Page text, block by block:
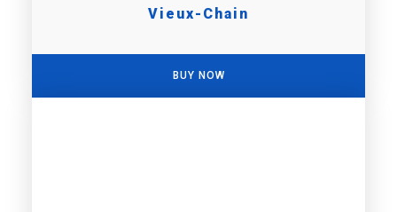
Vieux-Chain
BUY NOW